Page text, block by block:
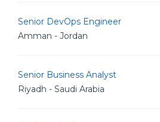
Senior DevOps Engineer
Amman - Jordan
Senior Business Analyst
Riyadh - Saudi Arabia